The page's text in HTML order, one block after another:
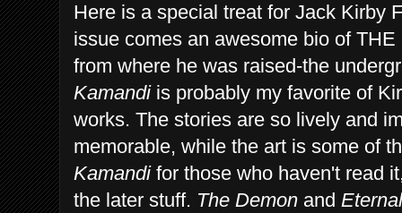
Here is a special treat for Jack Kirby
issue comes an awesome bio of
from where he was raised-the
Kamandiis probably my favorite of
works. The stories are so lively and
memorable, while the art is some of
Kamandifor those who haven't read
the later stuff. The Demon and